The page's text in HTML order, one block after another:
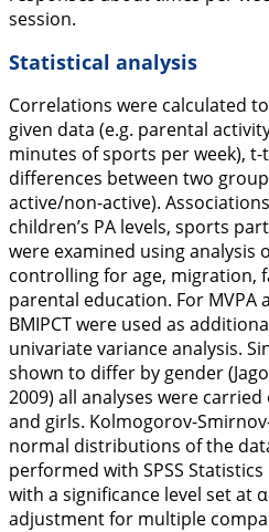
session.
Statistical analysis
Correlations were calculated
given data (e.g. parental
minutes of sports per week),
differences between two
active/non-active).
children’s PA levels, sports
were examined using analysis
controlling for age, migration,
parental education. For
BMIPCT were used as
univariate variance analysis.
shown to differ by gender
2009) all analyses were
and girls. Kolmogorov-
normal distributions of the
performed with SPSS Statistics
with a significance level set at
adjustment for multiple